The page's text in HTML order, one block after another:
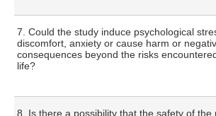
Yes
7. Could the study induce psychological
discomfort, anxiety or cause harm or
consequences beyond the risks
life?
Yes
8. Is there a possibility that the safety of the